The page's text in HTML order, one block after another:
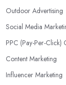
Outdoor Advertising
Social Media
PPC (Pay-Per-Click)
Content Marketing
Influencer Marketing